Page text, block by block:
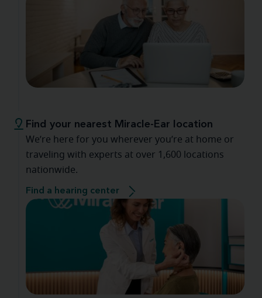
Find your nearest Miracle-Ear location
We’re here for you wherever you’re at home or
traveling with experts at over 1,600 locations
nationwide.
Find a hearing center